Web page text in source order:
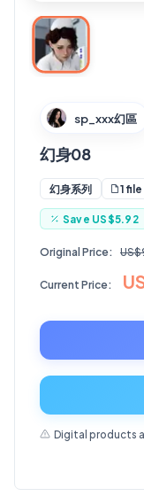
sp_xxx幻區
幻身08
幻身系列 1 file
Save US$5.92
Original Price:
Current Price:
Digital products